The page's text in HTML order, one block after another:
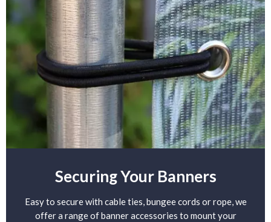
Securing Your Banners
Easy to secure with cable ties, bungee cords or rope, we
offer a range of banner accessories to mount your